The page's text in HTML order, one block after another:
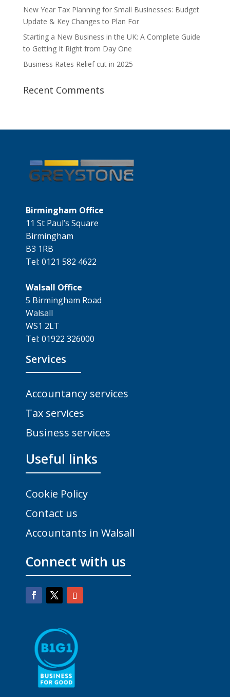
New Year Tax Planning for Small Businesses: Budget
Update & Key Changes to Plan For
Starting a New Business in the UK: A Complete Guide
to Getting It Right from Day One
Business Rates Relief cut in 2025
Recent Comments
Birmingham Office
11 St Paul’s Square
Birmingham
B3 1RB
Tel: 0121 582 4622
Walsall Office
5 Birmingham Road
Walsall
WS1 2LT
Tel: 01922 326000
Services
Accountancy services
Tax services
Business services
Useful links
Cookie Policy
Contact us
Accountants in Walsall
Connect with us